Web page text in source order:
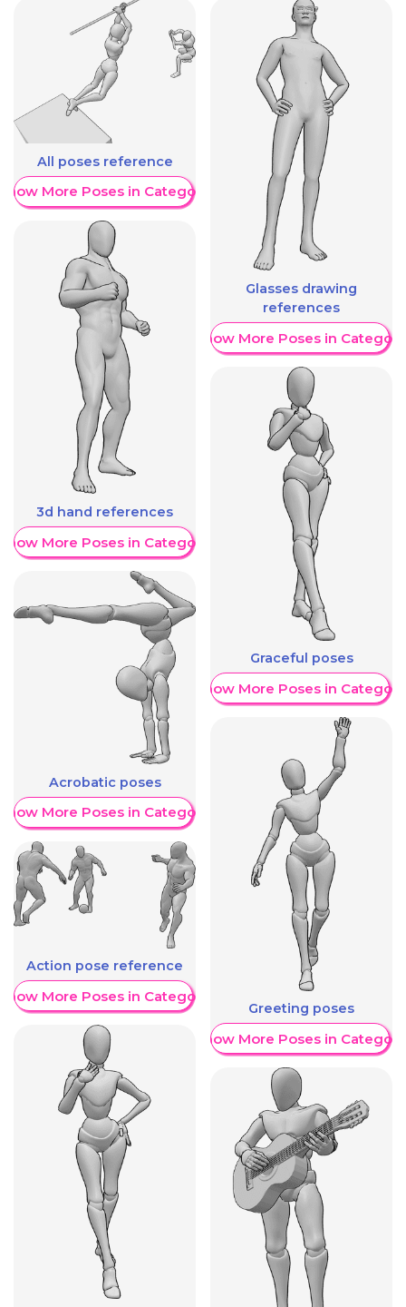
All poses reference
More Poses in Category
3d hand references
More Poses in Category
Acrobatic poses
More Poses in Category
Action pose reference
More Poses in Category
Glasses drawing
references
Show More Poses in Category
Graceful poses
Show More Poses in Category
Greeting poses
Show More Poses in Category